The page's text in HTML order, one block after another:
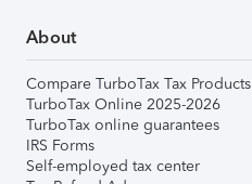
About
Compare TurboTax Tax Products
TurboTax Online 2025-2026
TurboTax online guarantees
IRS Forms
Self-employed tax center